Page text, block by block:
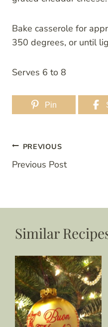
Bake casserole for
350 degrees, or until
Serves 6 to 8
Pin
Post
navigation
PREVIOUS
Previous Post
Similar